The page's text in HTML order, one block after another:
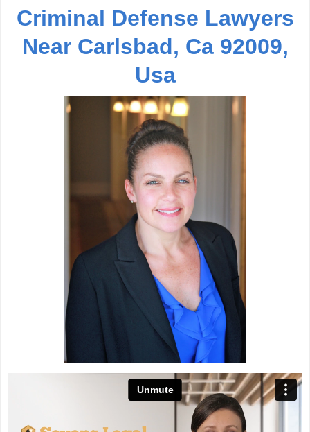
Criminal Defense Lawyers
Near Carlsbad, Ca 92009,
Usa